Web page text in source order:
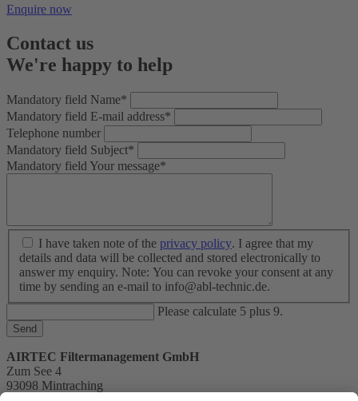
Enquire now
Contact us
We're happy to help
Mandatory field Name*
Mandatory field E-mail address*
Telephone number
Mandatory field Subject*
Mandatory field Your message*
I have taken note of the privacy policy. I agree that my
details and data will be collected and stored electronically to
answer my enquiry. Note: You can revoke your consent at any
time by sending an e-mail to info@abl-technic.de.
Please calculate 5 plus 9.
Send
AIRTEC Filtermanagement GmbH
Zum See 4
93098 Mintraching